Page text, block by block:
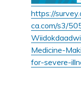
https://
ca.com/s3/
Medicine-
for-severe-